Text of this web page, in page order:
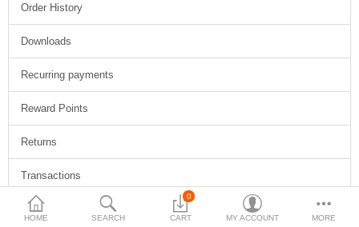
HOME SEARCH
0
CART MY ACCOUNT MORE
Order History
Downloads
Recurring payments
Reward Points
Returns
Transactions
Newsletter